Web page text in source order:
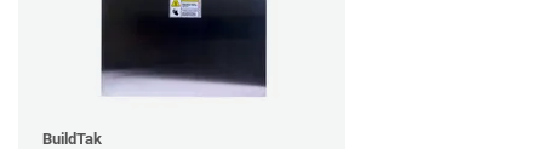
BuildTak